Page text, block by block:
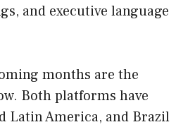
and executive language
months are the
Both platforms have
Latin America, and Brazil